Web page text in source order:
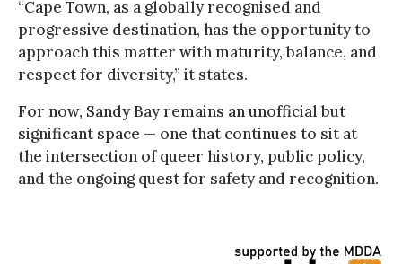
“Cape Town, as a globally recognised and
progressive destination, has the opportunity to
approach this matter with maturity, balance, and
respect for diversity,” it states.
For now, Sandy Bay remains an unofficial but
significant space — one that continues to sit at
the intersection of queer history, public policy,
and the ongoing quest for safety and recognition.